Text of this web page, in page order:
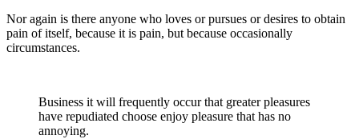
Nor again is there anyone who loves or pursues or desires to obtain
pain of itself, because it is pain, but because occasionally
circumstances.
Business it will frequently occur that greater pleasures
have repudiated choose enjoy pleasure that has no
annoying.